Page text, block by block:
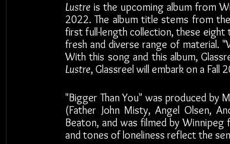
Lustre is the upcoming album from
2022. The album title stems from
first full-length collection, these
fresh and diverse range of material.
Lustre, Glassreel will embark on a
"Bigger Than You" was produced by
(Father John Misty, Angel Olsen,
Beaton, and was filmed by Winnipeg
and tones of loneliness reflect the